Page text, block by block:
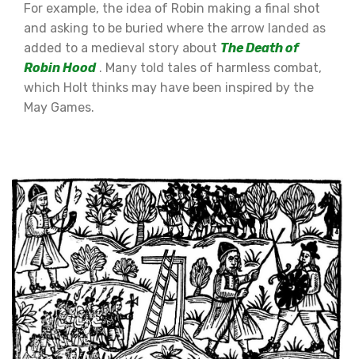
For example, the idea of Robin making a final shot
and asking to be buried where the arrow landed as
added to a medieval story about The Death of
Robin Hood . Many told tales of harmless combat,
which Holt thinks may have been inspired by the
May Games.